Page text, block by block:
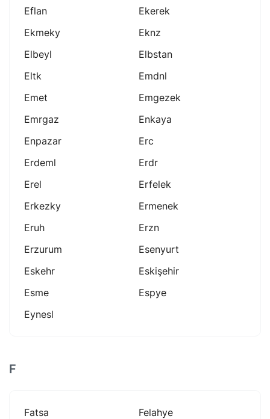
Eflan
Ekerek
Ekmeky
Eknz
Elbeyl
Elbstan
Eltk
Emdnl
Emet
Emgezek
Emrgaz
Enkaya
Enpazar
Erc
Erdeml
Erdr
Erel
Erfelek
Erkezky
Ermenek
Eruh
Erzn
Erzurum
Esenyurt
Eskehr
Eskişehir
Esme
Espye
Eynesl
F
Fatsa
Felahye